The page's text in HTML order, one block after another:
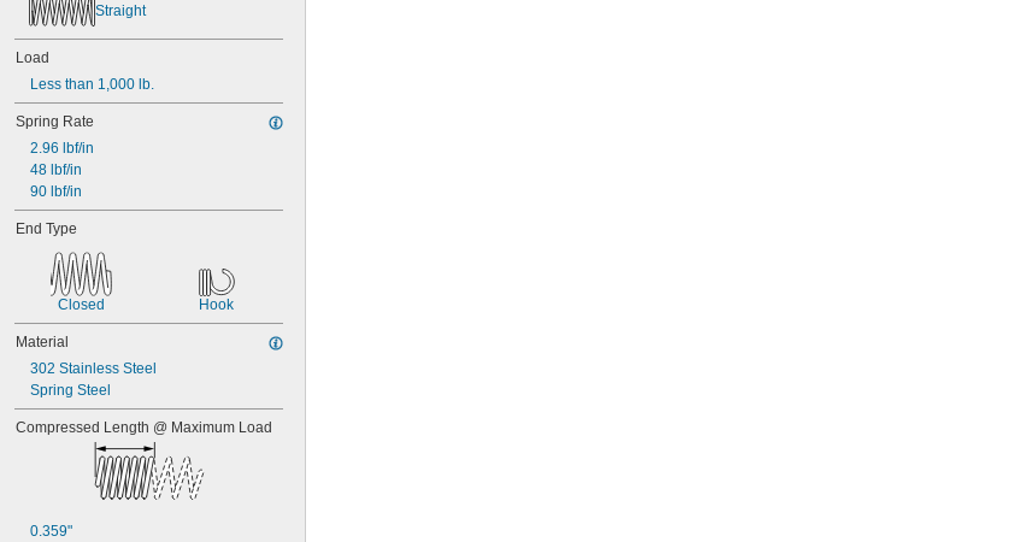
0.45"
0.464"
0.468"
0.47"
0.472"
0.49"
1/2"
0.56"
9/16"
0.563"
0.58"
0.585"
0.589"
0.593"
0.597"
0.6"
0.601"
0.62"
11/16"
Straight
Load
Less than 1,000 lb.
Spring Rate
2.96 lbf/in
48 lbf/in
90 lbf/in
End Type
Closed Hook
Material
302 Stainless Steel
Spring Steel
Compressed Length @ Maximum Load
0.359"